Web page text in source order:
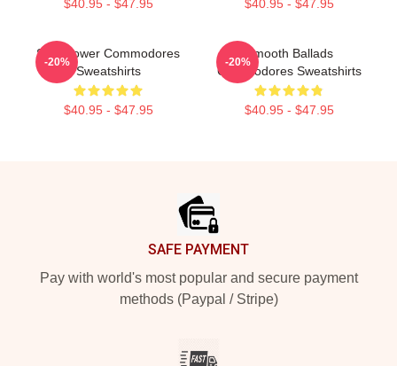
$40.95 - $47.95 $40.95 - $47.95
Soul Power Commodores
Sweatshirts
$40.95 - $47.95
-20%
Smooth Ballads
Commodores Sweatshirts
$40.95 - $47.95
-20%
SAFE PAYMENT
Pay with world's most popular and secure payment
methods (Paypal / Stripe)